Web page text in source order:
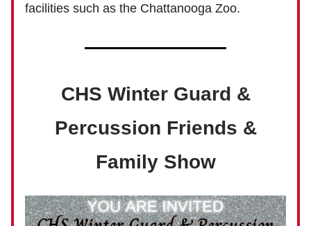
facilities such as the Chattanooga Zoo.
CHS Winter Guard &
Percussion Friends &
Family Show